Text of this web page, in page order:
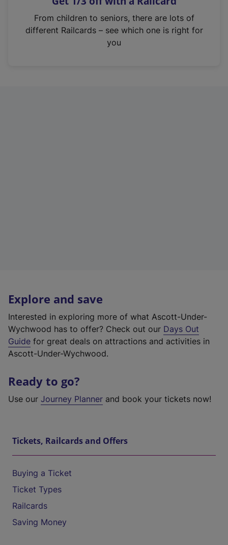
n
From children to seniors, there are lots of
different Railcards – see which one is right for
you
Explore and save
Interested in exploring more of what Ascott-Under-
Wychwood has to offer? Check out our Days Out
Guide for great deals on attractions and activities in
Ascott-Under-Wychwood.
Ready to go?
Use our Journey Planner and book your tickets now!
Tickets, Railcards and Offers
Buying a Ticket
Ticket Types
Railcards
Saving Money